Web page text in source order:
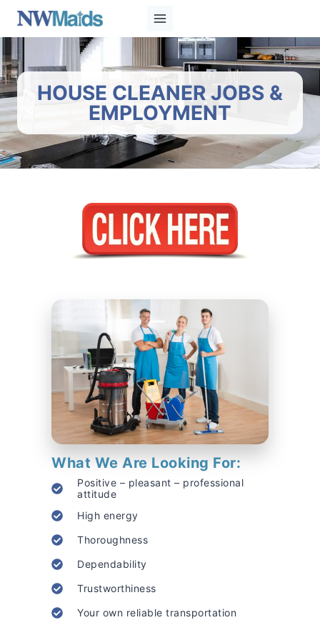
content
HOUSE CLEANER JOBS &
EMPLOYMENT
What We Are Looking For:
Positive – pleasant – professional
attitude
High energy
Thoroughness
Dependability
Trustworthiness
Your own reliable transportation